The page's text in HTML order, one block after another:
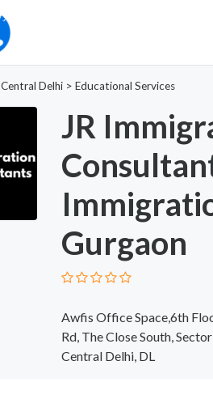
Central Delhi > Educational Services
JR
Gurgaon
Awfis Office Space,6th
Rd, The Close South,
Central Delhi, DL